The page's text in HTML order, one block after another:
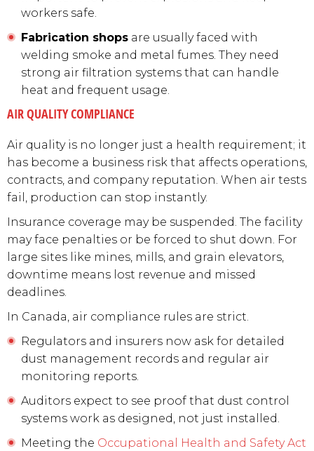
workers safe.
Fabrication shops are usually faced with
welding smoke and metal fumes. They need
strong air filtration systems that can handle
heat and frequent usage.
AIR QUALITY COMPLIANCE
Air quality is no longer just a health requirement; it
has become a business risk that affects operations,
contracts, and company reputation. When air tests
fail, production can stop instantly.
Insurance coverage may be suspended. The facility
may face penalties or be forced to shut down. For
large sites like mines, mills, and grain elevators,
downtime means lost revenue and missed
deadlines.
In Canada, air compliance rules are strict.
Regulators and insurers now ask for detailed
dust management records and regular air
monitoring reports.
Auditors expect to see proof that dust control
systems work as designed, not just installed.
Meeting the Occupational Health and Safety Act